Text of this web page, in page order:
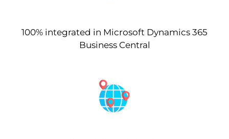
100% integrated in Microsoft Dynamics 365
Business Central